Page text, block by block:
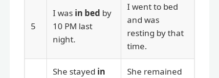
5
I was in bed by
10 PM last
night.
I went to bed
and was
resting by that
time.
She stayed in
She remained